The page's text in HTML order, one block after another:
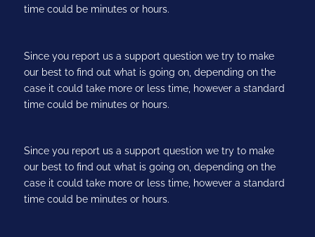
time could be minutes or hours.
Since you report us a support question we try to make
our best to find out what is going on, depending on the
case it could take more or less time, however a standard
time could be minutes or hours.
Since you report us a support question we try to make
our best to find out what is going on, depending on the
case it could take more or less time, however a standard
time could be minutes or hours.